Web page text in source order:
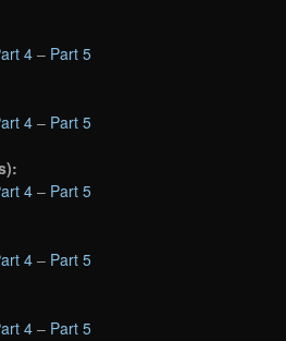
4 – Part 5
4 – Part 5
4 – Part 5
4 – Part 5
4 – Part 5